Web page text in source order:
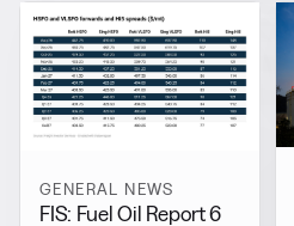
GENERAL NEWS
FIS: Fuel Oil Report 6